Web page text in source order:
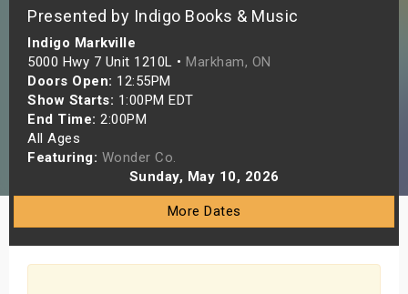
Presented by Indigo Books & Music
Indigo Markville
5000 Hwy 7 Unit 1210L • Markham, ON
Doors Open: 12:55PM
Show Starts: 1:00PM EDT
End Time: 2:00PM
All Ages
Featuring: Wonder Co.
Sunday, May 10, 2026
More Dates
Shows